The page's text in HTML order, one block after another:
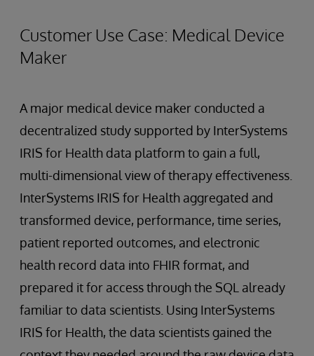
Customer Use Case: Medical Device
Maker
A major medical device maker conducted a
decentralized study supported by InterSystems
IRIS for Health data platform to gain a full,
multi-dimensional view of therapy effectiveness.
InterSystems IRIS for Health aggregated and
transformed device, performance, time series,
patient reported outcomes, and electronic
health record data into FHIR format, and
prepared it for access through the SQL already
familiar to data scientists. Using InterSystems
IRIS for Health, the data scientists gained the